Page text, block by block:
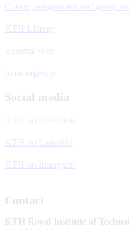
Course, programme and group
KTH Library
External web
In emergency
Social media
KTH on Facebook
KTH on LinkedIn
KTH on Instagram
Contact
KTH Royal Institute of